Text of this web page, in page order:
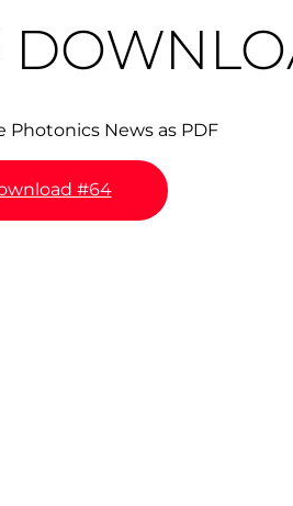
Photonics News as PDF
#64